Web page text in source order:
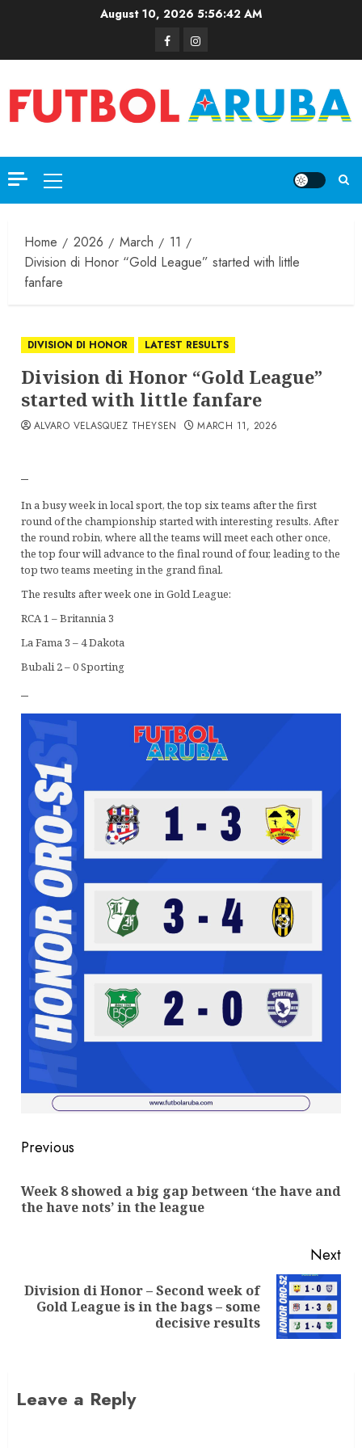
August 10, 2026 5:56:42 AM
Home 2026 March
11
Division di Honor “Gold League” started with little
fanfare
DIVISION DI HONOR LATEST RESULTS
Division di Honor “Gold League”
started with little fanfare
ALVARO VELASQUEZ THEYSEN MARCH 11, 2026
–
In a busy week in local sport, the top six teams after the first
round of the championship started with interesting results. After
the round robin, where all the teams will meet each other once,
the top four will advance to the final round of four, leading to the
top two teams meeting in the grand final.
The results after week one in Gold League:
RCA 1 – Britannia 3
La Fama 3 – 4 Dakota
Bubali 2 – 0 Sporting
–
Previous
Week 8 showed a big gap between ‘the have and
the have nots’ in the league
Next
Division di Honor – Second week of
Gold League is in the bags – some
decisive results
Leave a Reply